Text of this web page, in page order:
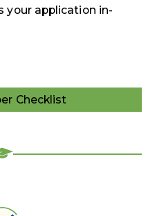
your application in-
Checklist